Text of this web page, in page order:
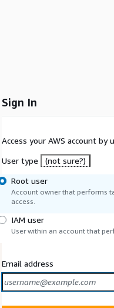
Sign In
Access your AWS account by
User type
(not sure?)
Root user
Account owner that performs
access.
IAM user
User within an account that
Email address